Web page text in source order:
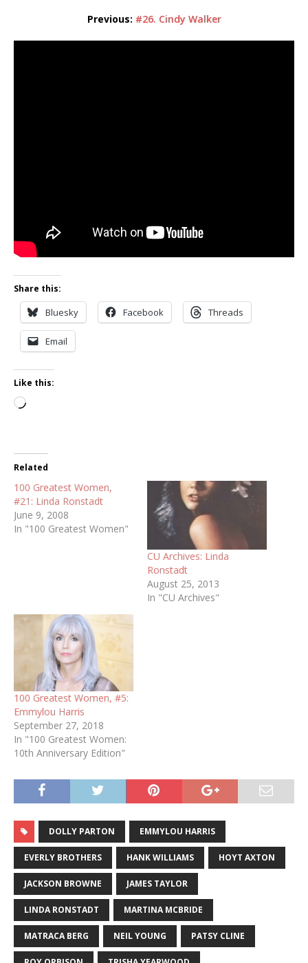
Previous: #26. Cindy Walker
Share this:
Bluesky Facebook Threads
Email
Like this:
Loading…
Related
100 Greatest Women,
#21: Linda Ronstadt
June 9, 2008
In "100 Greatest Women"
CU Archives: Linda
Ronstadt
August 25, 2013
In "CU Archives"
100 Greatest Women, #5:
Emmylou Harris
September 27, 2018
In "100 Greatest Women:
10th Anniversary Edition"
DOLLY PARTON EMMYLOU HARRIS
EVERLY BROTHERS HANK WILLIAMS HOYT AXTON
JACKSON BROWNE JAMES TAYLOR
LINDA RONSTADT MARTINA MCBRIDE
MATRACA BERG NEIL YOUNG PATSY CLINE